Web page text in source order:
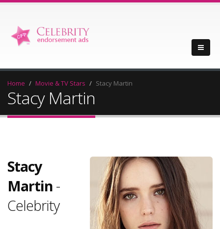
Home Movie & TV Stars Stacy Martin
Stacy Martin
Stacy
Martin -
Celebrity